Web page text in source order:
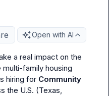
Open with AI
a real impact on the
family housing
hiring for Community
the U.S. (Texas,